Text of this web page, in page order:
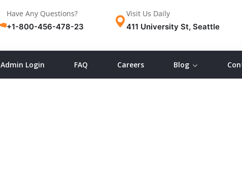
Have Any Questions?
+1-800-456-478-23
Visit Us Daily
411 University St, Seattle
Admin Login FAQ Careers Blog